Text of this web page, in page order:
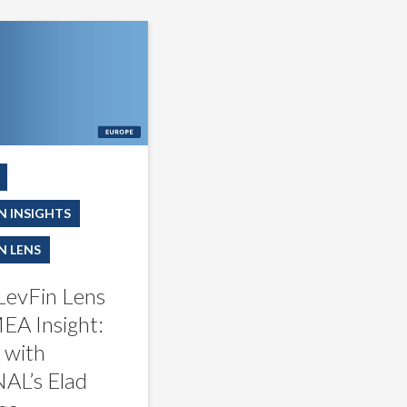
INSIGHTS
LENS
Lens
Insight:
with
Elad